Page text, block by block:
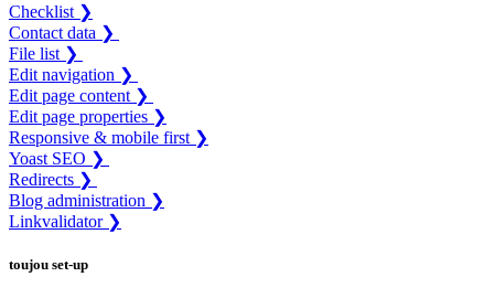
Checklist ❯
Contact data ❯
File list ❯
Edit navigation ❯
Edit page content ❯
Edit page properties ❯
Responsive & mobile first ❯
Yoast SEO ❯
Redirects ❯
Blog administration ❯
Linkvalidator ❯
toujou set-up